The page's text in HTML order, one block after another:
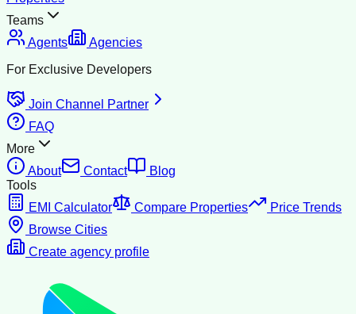
Teams
Agents
Agencies
For Exclusive Developers
Join Channel Partner
FAQ
More
About
Contact
Blog
Tools
EMI Calculator
Compare Properties
Price Trends
Browse Cities
Create agency profile